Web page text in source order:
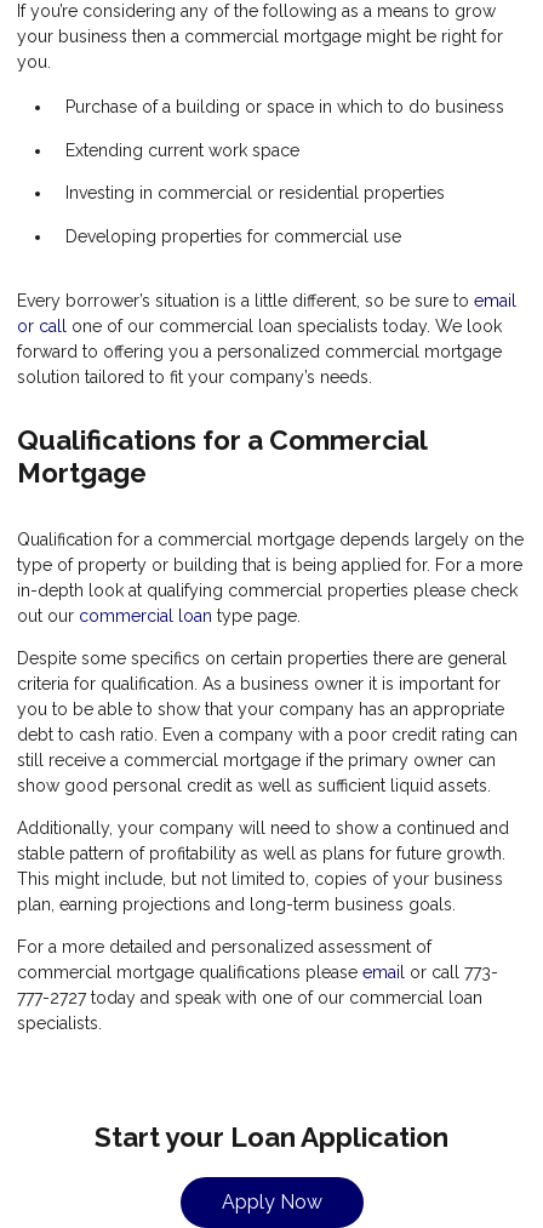
If you’re considering any of the following as a means to grow
your business then a commercial mortgage might be right for
you.
Purchase of a building or space in which to do business
Extending current work space
Investing in commercial or residential properties
Developing properties for commercial use
Every borrower’s situation is a little different, so be sure to email
or call
one of our commercial loan specialists today. We look
forward to offering you a personalized commercial mortgage
solution tailored to fit your company’s needs.
Qualifications for a Commercial
Mortgage
Qualification for a commercial mortgage depends largely on the
type of property or building that is being applied for. For a more
in-depth look at qualifying commercial properties please check
out our commercial loan type page.
Despite some specifics on certain properties there are general
criteria for qualification. As a business owner it is important for
you to be able to show that your company has an appropriate
debt to cash ratio. Even a company with a poor credit rating can
still receive a commercial mortgage if the primary owner can
show good personal credit as well as sufficient liquid assets.
Additionally, your company will need to show a continued and
stable pattern of profitability as well as plans for future growth.
This might include, but not limited to, copies of your business
plan, earning projections and long-term business goals.
For a more detailed and personalized assessment of
commercial mortgage qualifications please email
or call 773-
777-2727 today and speak with one of our commercial loan
specialists.
Start your Loan Application
Apply Now